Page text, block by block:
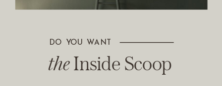
Inside Scoop
the
The Inside Scoop
DO YOU WANT